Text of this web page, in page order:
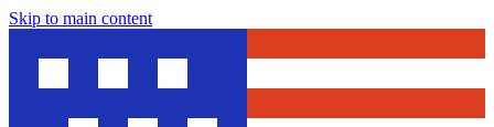
Skip to main content